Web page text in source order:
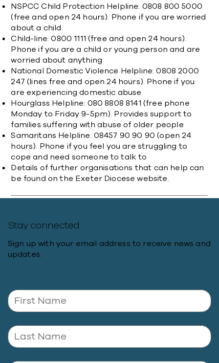
NSPCC Child Protection Helpline: 0808 800 5000
(free and open 24 hours). Phone if you are worried
about a child.​
Child-line: 0800 1111 (free and open 24 hours).
Phone if you are a child or young person and are
worried about anything.
National Domestic Violence Helpline: 0808 2000
247 (lines free and open 24 hours). Phone if you
are experiencing domestic abuse.
Hourglass Helpline: 080 8808 8141 (free phone
Monday to Friday 9-5pm). Provides support to
families suffering with abuse of older people
Samaritans Helpline: 08457 90 90 90 (open 24
hours). Phone if you feel you are struggling to
cope and need someone to talk to
Details of further organisations that can help can
be found on the Exeter Diocese website.
Stay connected
Sign up with your email address to receive news and
updates.